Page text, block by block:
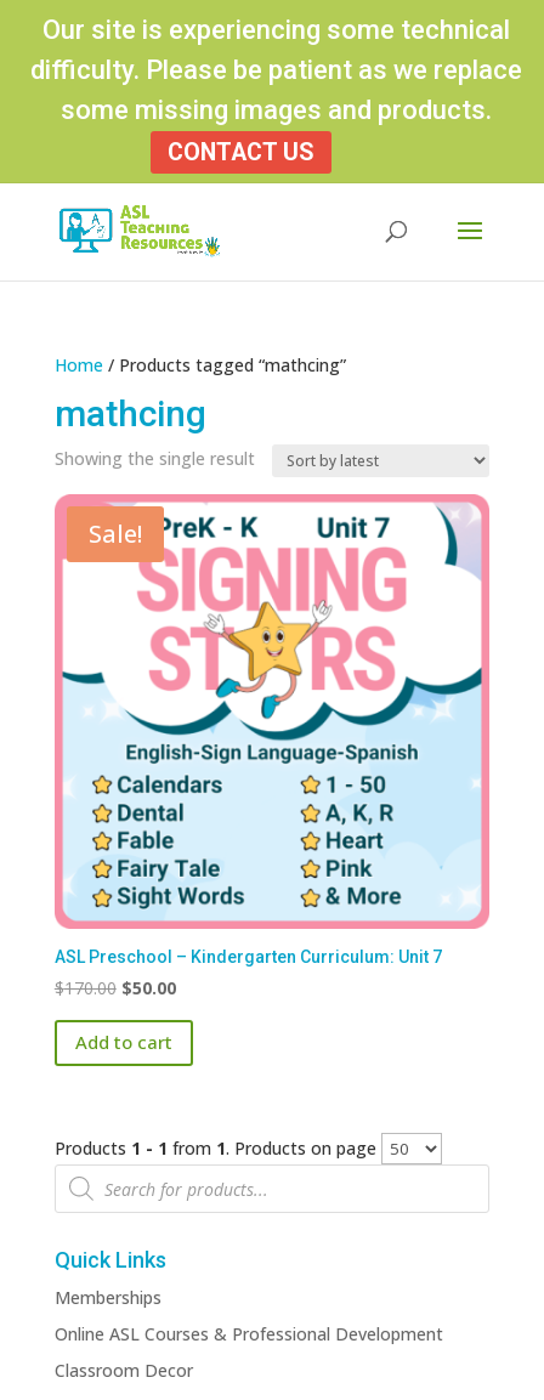
Our site is experiencing some technical
difficulty. Please be patient as we replace
some missing images and products.
CONTACT US
Home/ Products tagged “mathcing”
mathcing
Showing the single result
Sale!
ASL Preschool – Kindergarten Curriculum: Unit 7
$170.00 Original
price
was:
$170.00.
$50.00Current
price
$50.00.
Add to cart
Products 1 - 1 from 1. Products on page
Products
search
Quick Links
Memberships
Online ASL Courses & Professional Development
Classroom Decor